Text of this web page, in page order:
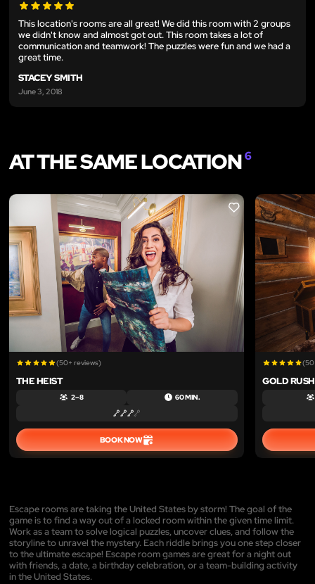
This location's rooms are all great! We did this room with 2 groups
we didn't know and almost got out. This room takes a lot of
communication and teamwork! The puzzles were fun and we had a
great time.
STACEY SMITH
June 3, 2018
AT THE SAME LOCATION6
LIKE
(50+ reviews)
THE HEIST
2 – 8 60 MIN.
BOOK NOW
GOLD RUSH
Escape rooms are taking the United States by storm! The goal of the
game is to find a way out of a locked room within the given time limit.
Work as a team to solve logical puzzles, uncover clues, and follow the
storyline to unravel the mystery. Each riddle brings you one step closer
to the ultimate escape! Escape room games are great for a night out
with friends, a date, a birthday celebration, or a team-building activity
in the United States.